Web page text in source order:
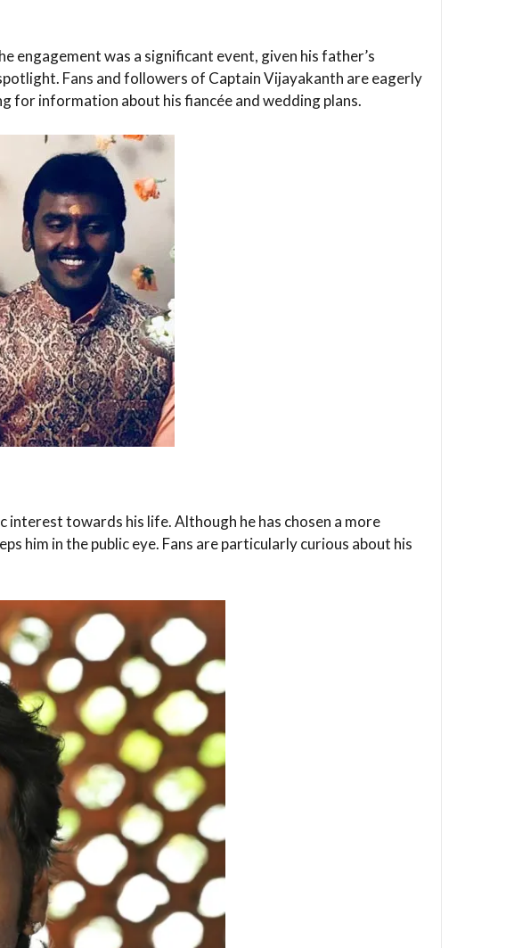
engagement was a significant event, given his father’s
Fans and followers of Captain Vijayakanth are eagerly
for information about his fiancée and wedding plans.
towards his life. Although he has chosen a more
him in the public eye. Fans are particularly curious about his